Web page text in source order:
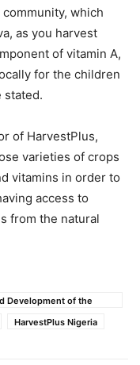
which
as you harvest
of vitamin A,
for the children
stated.
of HarvestPlus,
varieties of crops
vitamins in order to
access to
from the natural
Development of the
HarvestPlus Nigeria